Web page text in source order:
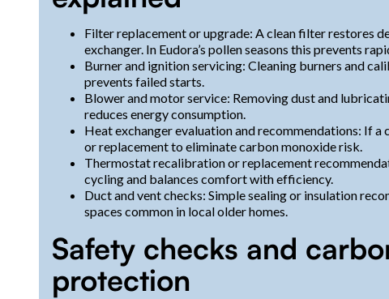
Filter replacement or upgrade: A clean filter restores
exchanger. In Eudora’s pollen seasons this prevents
Burner and ignition servicing: Cleaning burners and
prevents failed starts.
Blower and motor service: Removing dust and
reduces energy consumption.
Heat exchanger evaluation and recommendations: If
or replacement to eliminate carbon monoxide risk.
Thermostat recalibration or replacement
cycling and balances comfort with efficiency.
Duct and vent checks: Simple sealing or insulation
spaces common in local older homes.
Safety checks and
protection